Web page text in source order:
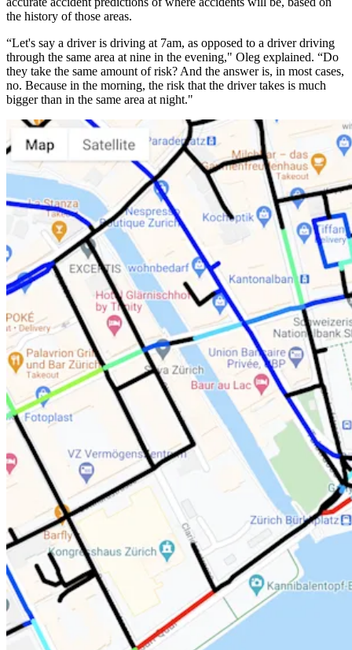
the history of those areas.
“Let's say a driver is driving at 7am, as opposed to a driver driving
through the same area at nine in the evening," Oleg explained. “Do
they take the same amount of risk? And the answer is, in most cases,
no. Because in the morning, the risk that the driver takes is much
bigger than in the same area at night."